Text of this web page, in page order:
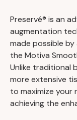
Preservé® is an
augmentation
made possible
the Motiva
Unlike traditional
more extensive
to maximize your
achieving the